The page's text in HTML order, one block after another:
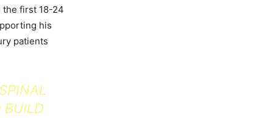
the first 18-24
his
patients
BUILD